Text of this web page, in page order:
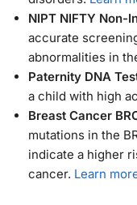
NIPT NIFTY Non-
accurate
abnormalities in
Paternity DNA
a child with high
Breast Cancer
mutations in the
indicate a higher
cancer. Learn